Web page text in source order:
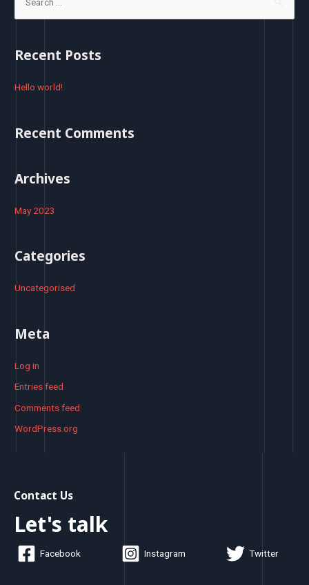
r
h
Recent Posts
Hello world!
Recent Comments
Archives
May 2023
Categories
Uncategorised
Meta
Log in
Entries feed
Comments feed
WordPress.org
Contact Us
Let's talk
Facebook Instagram Twitter